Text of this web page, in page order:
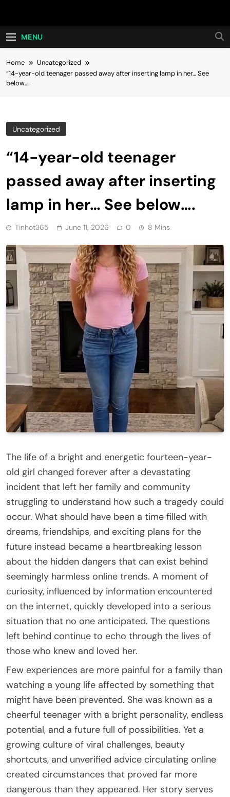
Hot24h
MENU
Home
Uncategorized
“14-year-old teenager passed away after inserting lamp in her… See
below….
Uncategorized
“14-year-old teenager
passed away after inserting
lamp in her… See below….
Tinhot365 June 11, 2026 0 8 Mins
The life of a bright and energetic fourteen-year-
old girl changed forever after a devastating
incident that left her family and community
struggling to understand how such a tragedy could
occur. What should have been a time filled with
dreams, friendships, and exciting plans for the
future instead became a heartbreaking lesson
about the hidden dangers that can exist behind
seemingly harmless online trends. A moment of
curiosity, influenced by information encountered
on the internet, quickly developed into a serious
situation that no one anticipated. The questions
left behind continue to echo through the lives of
those who knew and loved her.
Few experiences are more painful for a family than
watching a young life affected by something that
might have been prevented. She was known as a
cheerful teenager with a bright personality, endless
potential, and a future full of possibilities. Yet a
growing culture of viral challenges, beauty
shortcuts, and unverified advice circulating online
created circumstances that proved far more
dangerous than they appeared. Her story serves